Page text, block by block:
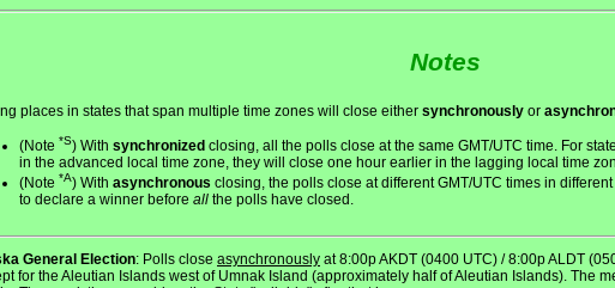
Notes
places in states that span multiple time zones will close either synchronously or
(Note *S) With synchronized closing, all the polls close at the same GMT/UTC time. For
in the advanced local time zone, they will close one hour earlier in the lagging local time
(Note *A) With asynchronous closing, the polls close at different GMT/UTC times in
to declare a winner before all the polls have closed.
General Election: Polls close asynchronously at 8:00p AKDT (0400 UTC) / 8:00p ALDT
for the Aleutian Islands west of Umnak Island (approximately half of Aleutian Islands). The